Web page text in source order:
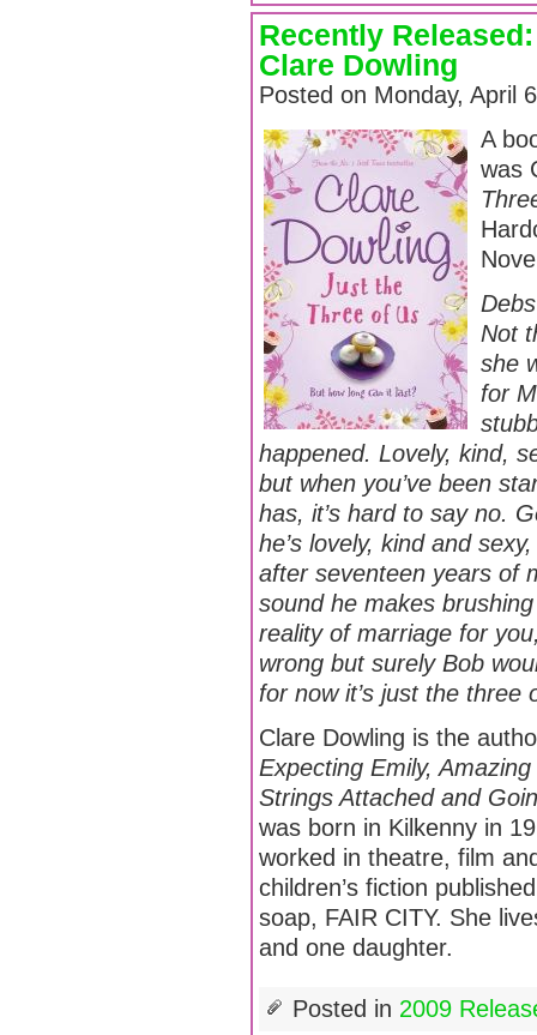
Recently
Clare Dowling
Posted on Monday, April
A
was
Not
she
for
happened. Lovely, kind,
but when you’ve been
has, it’s hard to say no.
he’s lovely, kind and
after seventeen years of
sound he makes
reality of marriage for
wrong but surely Bob
for now it’s just the
Clare Dowling is the
Expecting Emily,
Strings Attached and
was born in Kilkenny in
worked in theatre, film
children’s fiction
soap, FAIR CITY. She
and one daughter.
Posted in 2009